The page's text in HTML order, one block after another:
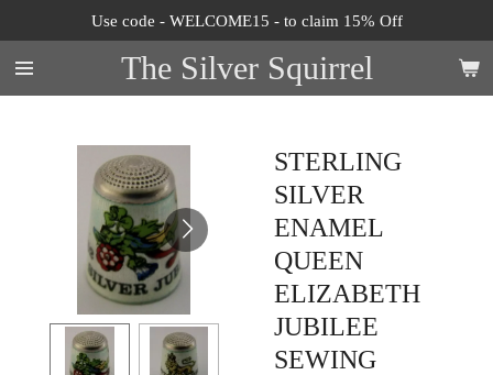
to
main
content
The Silver Squirrel
Use code - WELCOME15 - to claim 15% Off
STERLING
SILVER
ENAMEL
QUEEN
ELIZABETH
JUBILEE
SEWING